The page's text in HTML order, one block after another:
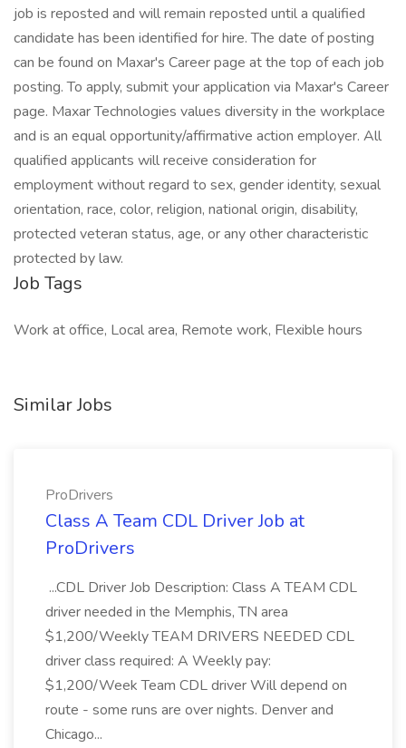
job is reposted and will remain reposted until a qualified
candidate has been identified for hire. The date of posting
can be found on Maxar's Career page at the top of each job
posting. To apply, submit your application via Maxar's Career
page. Maxar Technologies values diversity in the workplace
and is an equal opportunity/affirmative action employer. All
qualified applicants will receive consideration for
employment without regard to sex, gender identity, sexual
orientation, race, color, religion, national origin, disability,
protected veteran status, age, or any other characteristic
protected by law.
Job Tags
Work at office, Local area, Remote work, Flexible hours
Similar Jobs
ProDrivers
Class A Team CDL Driver Job at
ProDrivers
...CDL Driver Job Description: Class A TEAM CDL
driver needed in the Memphis, TN area
$1,200/Weekly TEAM DRIVERS NEEDED CDL
driver class required: A Weekly pay:
$1,200/Week Team CDL driver Will depend on
route - some runs are over nights. Denver and
Chicago...